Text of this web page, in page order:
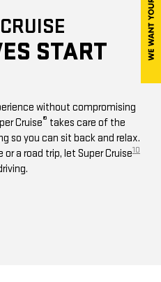
START
without compromising
Cruise® takes care of the
so you can sit back and relax.
a road trip, let Super Cruise10